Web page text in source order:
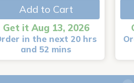
Add to Cart
Get it Aug 13, 2026
in the next 20 hrs
and 52 mins